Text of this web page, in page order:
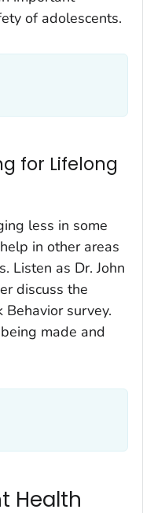
of adolescents.
for Lifelong
less in some
in other areas
Listen as Dr. John
discuss the
survey.
made and
Health